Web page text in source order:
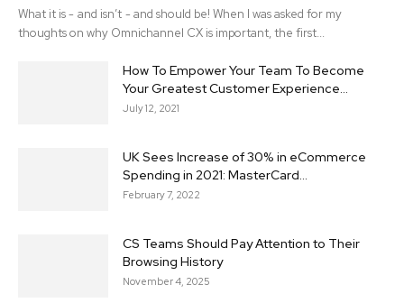
What it is - and isn’t - and should be! When I was asked for my
thoughts on why Omnichannel CX is important, the first...
How To Empower Your Team To Become
Your Greatest Customer Experience...
July 12, 2021
UK Sees Increase of 30% in eCommerce
Spending in 2021: MasterCard...
February 7, 2022
CS Teams Should Pay Attention to Their
Browsing History
November 4, 2025